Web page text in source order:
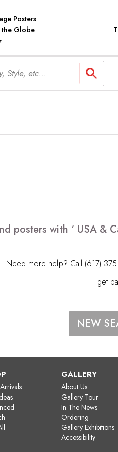
Posters
Globe
Style, etc...
posters with ‘ USA &
Need more help? Call (617)
get
NEW
GALLERY
About Us
Gallery Tour
In The News
Ordering
Gallery Exhibitions
Accessibility